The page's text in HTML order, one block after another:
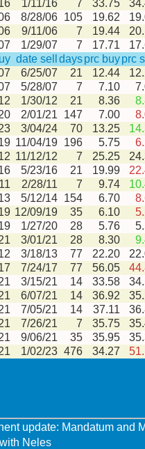
1/11/16 7 33.75
8/28/06 105 19.62
9/11/06 7 19.44
1/29/07 7 17.71
date sell daysprc buyprc
6/25/07 21 12.44
5/28/07 7 7.10
1/30/12 21 8.36
2/01/21 147 7.00
3/04/24 70 13.25
11/04/19 196 5.75
11/12/12 7 25.25
5/23/16 21 19.99
2/28/11 7 9.74
5/12/14 154 6.70
12/09/19 35 6.10
1/27/20 28 5.76
3/01/21 28 8.30
3/18/13 77 22.20
7/24/17 77 56.05
3/15/21 14 33.58
6/07/21 14 36.92
7/05/21 14 37.11
7/26/21 7 35.75
9/06/21 35 35.95
1/02/23 476 34.27
update: Mandatum and
Neles